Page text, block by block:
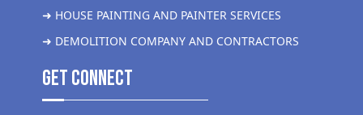
➜ HOUSE PAINTING AND PAINTER SERVICES
➜ DEMOLITION COMPANY AND CONTRACTORS
get Connect